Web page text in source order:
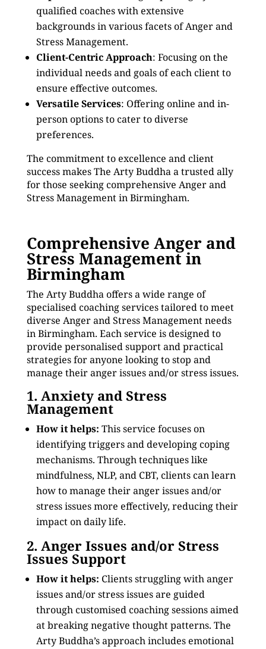
qualified coaches with extensive
backgrounds in various facets of Anger and
Stress Management.
Client-Centric Approach: Focusing on the
individual needs and goals of each client to
ensure effective outcomes.
Versatile Services: Offering online and in-
person options to cater to diverse
preferences.
The commitment to excellence and client
success makes The Arty Buddha a trusted ally
for those seeking comprehensive Anger and
Stress Management in Birmingham.
Comprehensive Anger and
Stress Management in
Birmingham
The Arty Buddha offers a wide range of
specialised coaching services tailored to meet
diverse Anger and Stress Management needs
in Birmingham. Each service is designed to
provide personalised support and practical
strategies for anyone looking to stop and
manage their anger issues and/or stress issues.
1. Anxiety and Stress
Management
How it helps: This service focuses on
identifying triggers and developing coping
mechanisms. Through techniques like
mindfulness, NLP, and CBT, clients can learn
how to manage their anger issues and/or
stress issues more effectively, reducing their
impact on daily life.
2. Anger Issues and/or Stress
Issues Support
How it helps: Clients struggling with anger
issues and/or stress issues are guided
through customised coaching sessions aimed
at breaking negative thought patterns. The
Arty Buddha’s approach includes emotional